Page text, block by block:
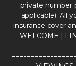
private number
applicable). All
insurance cover
WELCOME |